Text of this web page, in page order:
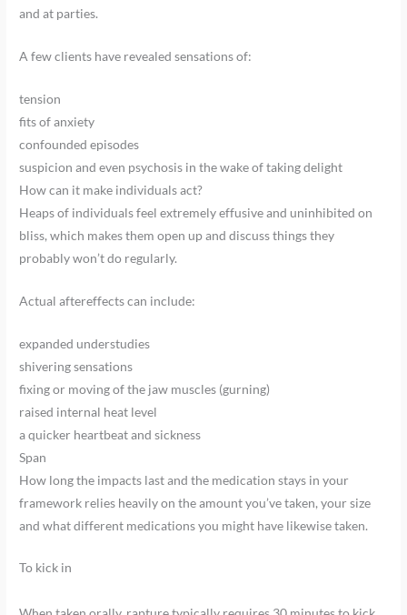
and at parties.
A few clients have revealed sensations of:
tension
fits of anxiety
confounded episodes
suspicion and even psychosis in the wake of taking delight
How can it make individuals act?
Heaps of individuals feel extremely effusive and uninhibited on
bliss, which makes them open up and discuss things they
probably won’t do regularly.
Actual aftereffects can include:
expanded understudies
shivering sensations
fixing or moving of the jaw muscles (gurning)
raised internal heat level
a quicker heartbeat and sickness
Span
How long the impacts last and the medication stays in your
framework relies heavily on the amount you’ve taken, your size
and what different medications you might have likewise taken.
To kick in